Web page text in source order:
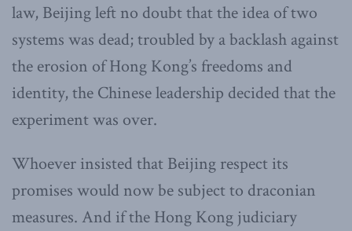
law, Beijing left no doubt that the idea of two
systems was dead; troubled by a backlash against
the erosion of Hong Kong’s freedoms and
identity, the Chinese leadership decided that the
experiment was over.
Whoever insisted that Beijing respect its
promises would now be subject to draconian
measures. And if the Hong Kong judiciary